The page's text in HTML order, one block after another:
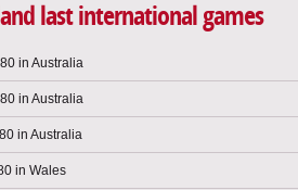
last international games
in Australia
in Australia
in Australia
in Wales